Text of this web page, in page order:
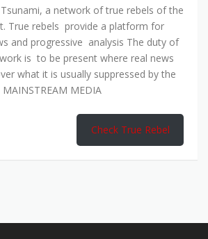
Tsunami, a network of true rebels of the
True rebels provide a platform for
and progressive analysis The duty of
is to be present where real news
what it is usually suppressed by the
MAINSTREAM MEDIA
Check True Rebel